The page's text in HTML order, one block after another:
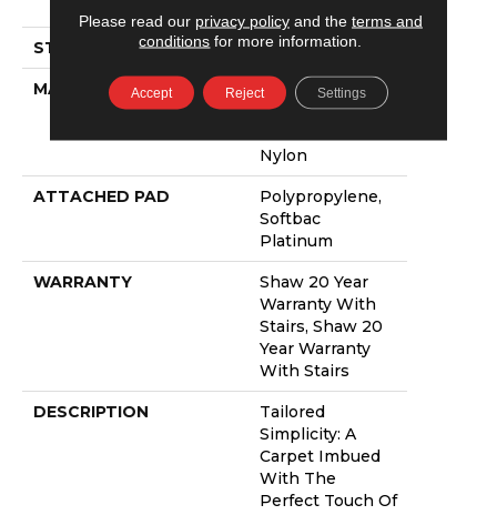
STYLE Textured Loop
MATERIAL
100% Anso®
High
Nylon
ATTACHED PAD
Polypropylene,
Softbac
Platinum
WARRANTY
Shaw 20 Year
Warranty With
Stairs, Shaw 20
Year Warranty
With Stairs
DESCRIPTION
Tailored
Simplicity: A
Carpet Imbued
With The
Perfect Touch Of
Please read our privacy policyand the terms and
conditions for more information.
Accept Reject Settings